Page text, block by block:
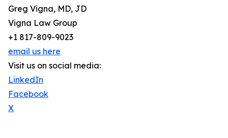
Greg Vigna, MD, JD
Vigna Law Group
+1 817-809-9023
email us here
Visit us on social media:
LinkedIn
Facebook
X